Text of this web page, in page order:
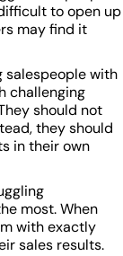
to open up
may find it
salespeople with
challenging
should not
they should
in their own
most. When
with exactly
sales results.